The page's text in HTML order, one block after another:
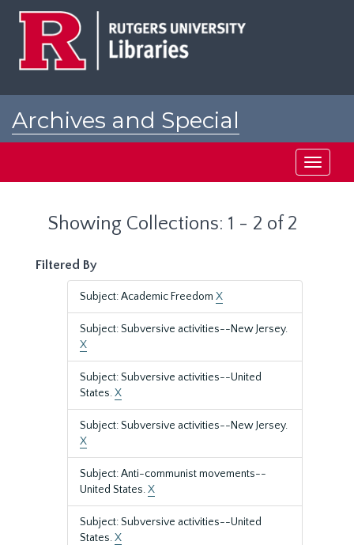
Archives and Special
Toggle
Showing Collections: 1 - 2 of 2
Filtered By
Subject: Academic Freedom X
Subject: Subversive activities--New Jersey.
X
Subject: Subversive activities--United
States.X
Subject: Subversive activities--New Jersey.
X
Subject: Anti-communist movements--
United States.X
Subject: Subversive activities--United
States.X